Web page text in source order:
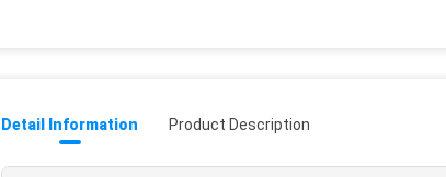
Detail Information Product Description